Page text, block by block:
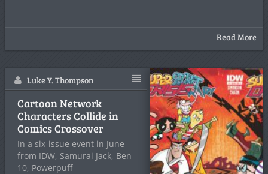
Read More
Luke Y. Thompson
Cartoon Network
Characters Collide in
Comics Crossover
In a six-issue event in June
from IDW, Samurai Jack, Ben
10, Powerpuff